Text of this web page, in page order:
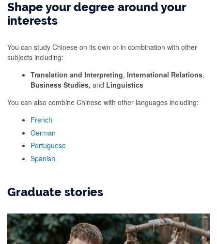
Shape your degree around your
interests
You can study Chinese on its own or in combination with other
subjects including:
Translation and Interpreting, International Relations,
Business Studies, and Linguistics
You can also combine Chinese with other languages including:
French
German
Portuguese
Spanish
Graduate stories